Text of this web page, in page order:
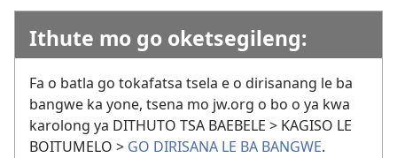
Ithute mo go oketsegileng:
Fa o batla go tokafatsa tsela e o dirisanang le ba
bangwe ka yone, tsena mo jw.org o bo o ya kwa
karolong ya DITHUTO TSA BAEBELE > KAGISO LE
BOITUMELO > GO DIRISANA LE BA BANGWE.